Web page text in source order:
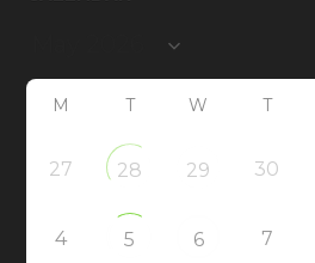
M T W T
27 28 29 30
4 5 6 7